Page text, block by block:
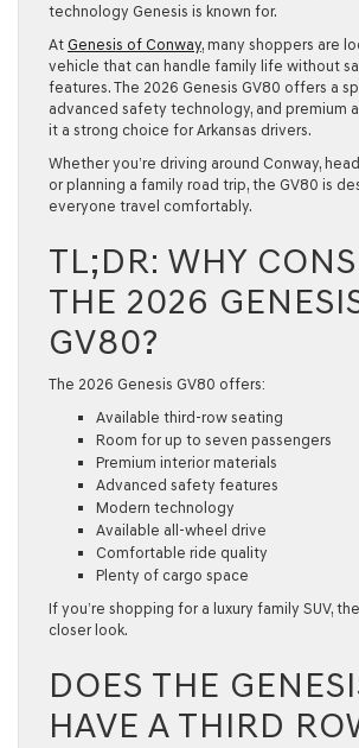
technology Genesis is known for.
At Genesis of Conway, many shoppers are
vehicle that can handle family life without
features. The 2026 Genesis GV80 offers a
advanced safety technology, and premium
it a strong choice for Arkansas drivers.
Whether you’re driving around Conway,
or planning a family road trip, the GV80 is
everyone travel comfortably.
TL;DR: WHY
THE 2026
GV80?
The 2026 Genesis GV80 offers:
Available third-row seating
Room for up to seven passengers
Premium interior materials
Advanced safety features
Modern technology
Available all-wheel drive
Comfortable ride quality
Plenty of cargo space
If you’re shopping for a luxury family SUV,
closer look.
DOES THE
HAVE A THIRD